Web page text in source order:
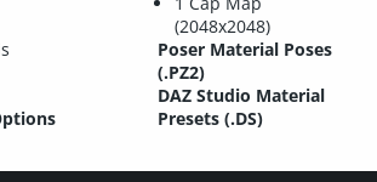
(2048x2048)
Poser Material Poses
(.PZ2)
DAZ Studio Material
Presets (.DS)